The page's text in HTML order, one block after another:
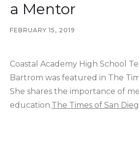
a Mentor
FEBRUARY 15, 2019
Coastal Academy High School
Bartrom was featured in The
She shares the importance of
education.The Times of San